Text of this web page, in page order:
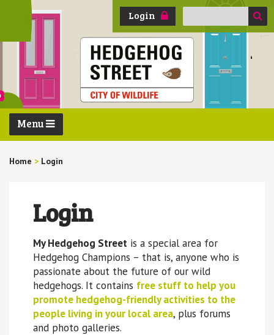
Login
Search
Menu
Home > Login
Login
My Hedgehog Streetis a special area for
Hedgehog Champions – that is, anyone who is
passionate about the future of our wild
hedgehogs. It contains free stuff to help you
promote hedgehog-friendly activities to the
people living in your local area, plus forums
and photo galleries.